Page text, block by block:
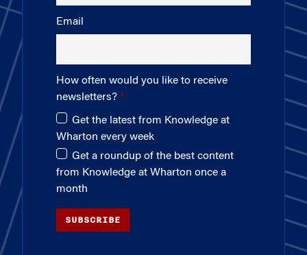
Email
How often would you like to receive
newsletters?
Get the latest from Knowledge at
Wharton every week
Get a roundup of the best content
from Knowledge at Wharton once a
month
SUBSCRIBE